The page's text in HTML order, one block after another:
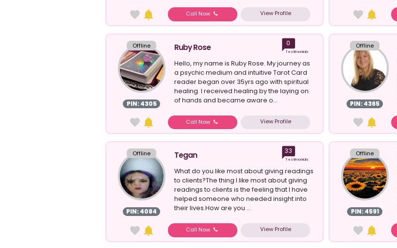
Call Now View Profile
Offline
PIN: 4305
Ruby Rose 0
Testimonials
Hello, my name is Ruby Rose. My journey as
a psychic medium and intuitive Tarot Card
reader began over 35yrs ago with spiritual
healing. I received healing by the laying on
of hands and became aware o...
Call Now View Profile
Offline
PIN: 4365
Offline
PIN: 4084
Tegan 33
Testimonials
What do you like most about giving readings
to clients?The thing I like most about giving
readings to clients is the feeling that I have
helped someone who needed insight into
their lives.How are you ...
Call Now View Profile
Offline
PIN: 4591